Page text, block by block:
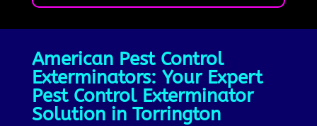
American Pest Control
Exterminators: Your Expert
Pest Control Exterminator
Solution in Torrington